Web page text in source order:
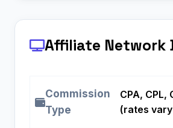
Affiliate Network
Commission
Type
CPA, CPL,
(rates